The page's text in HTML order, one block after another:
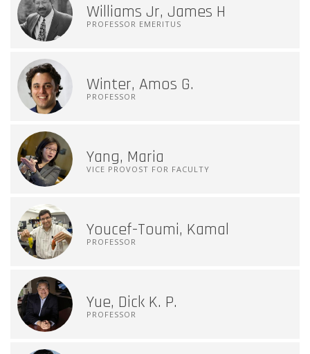
Williams Jr, James H
PROFESSOR EMERITUS
Winter, Amos G.
PROFESSOR
Yang, Maria
VICE PROVOST FOR FACULTY
Youcef-Toumi, Kamal
PROFESSOR
Yue, Dick K. P.
PROFESSOR